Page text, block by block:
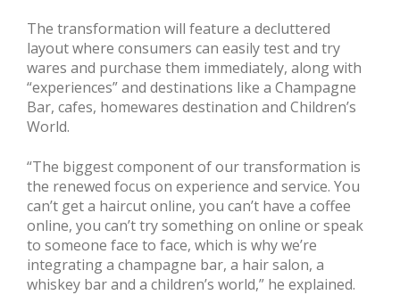
The transformation will feature a decluttered
layout where consumers can easily test and try
wares and purchase them immediately, along with
“experiences” and destinations like a Champagne
Bar, cafes, homewares destination and Children’s
World.
“The biggest component of our transformation is
the renewed focus on experience and service. You
can’t get a haircut online, you can’t have a coffee
online, you can’t try something on online or speak
to someone face to face, which is why we’re
integrating a champagne bar, a hair salon, a
whiskey bar and a children’s world,” he explained.